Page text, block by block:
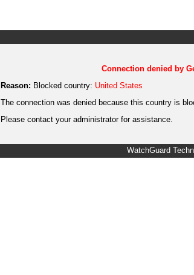
Connection denied by
Reason: Blocked country: United States
The connection was denied because this country is
Please contact your administrator for assistance.
WatchGuard